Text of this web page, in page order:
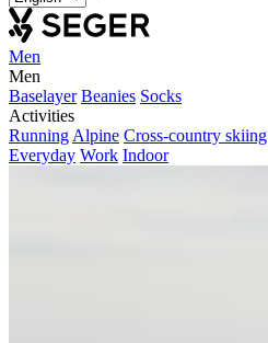
Men
Men
Baselayer Beanies Socks
Activities
Running Alpine Cross-country skiing
Everyday Work Indoor